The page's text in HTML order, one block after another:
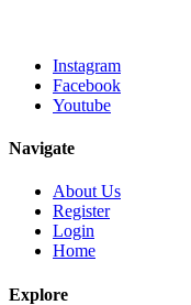
Instagram
Facebook
Youtube
Navigate
About Us
Register
Login
Home
Explore